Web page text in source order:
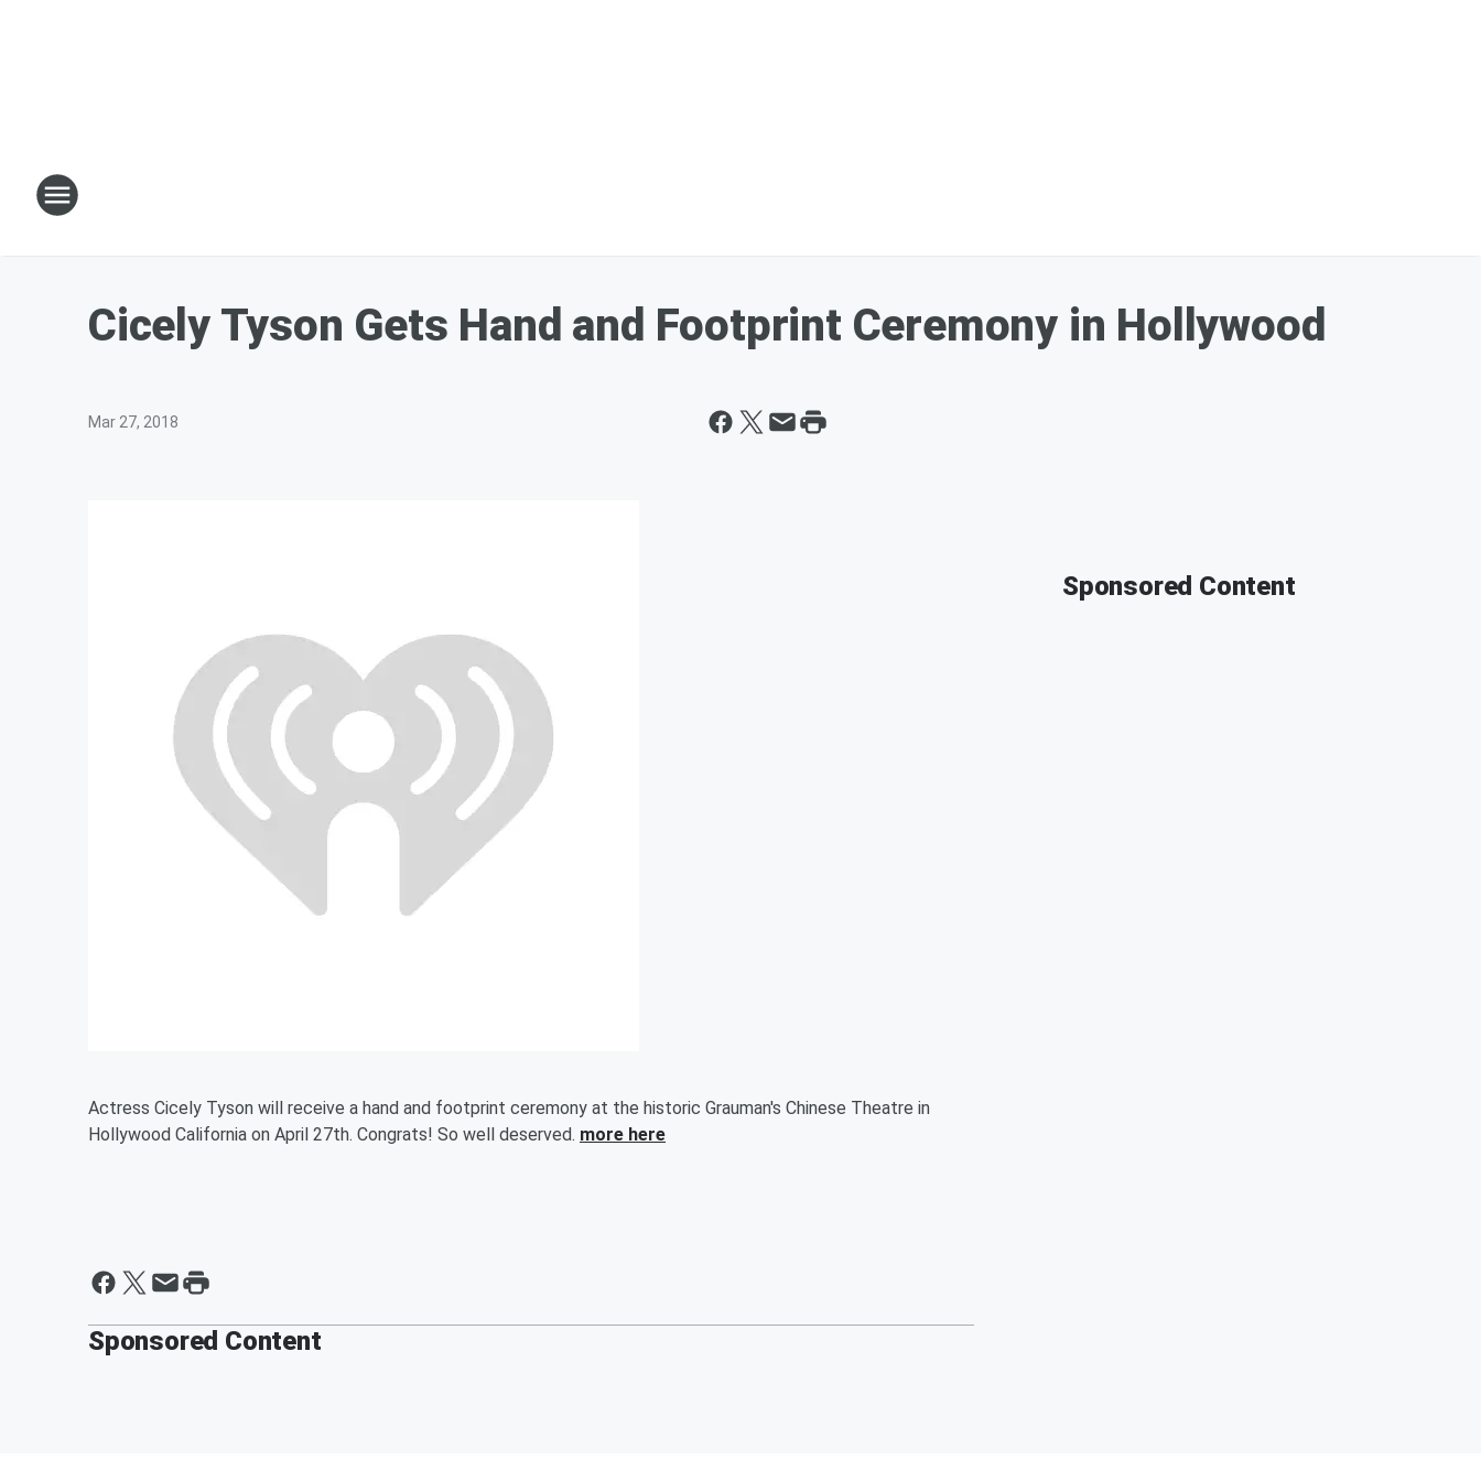
Cicely Tyson Gets Hand and Footprint Ceremony in Hollywood
Mar 27, 2018
Actress Cicely Tyson will receive a hand and footprint ceremony at the historic Grauman's Chinese Theatre in
Hollywood California on April 27th. Congrats! So well deserved. more here
Sponsored Content
Sponsored Content